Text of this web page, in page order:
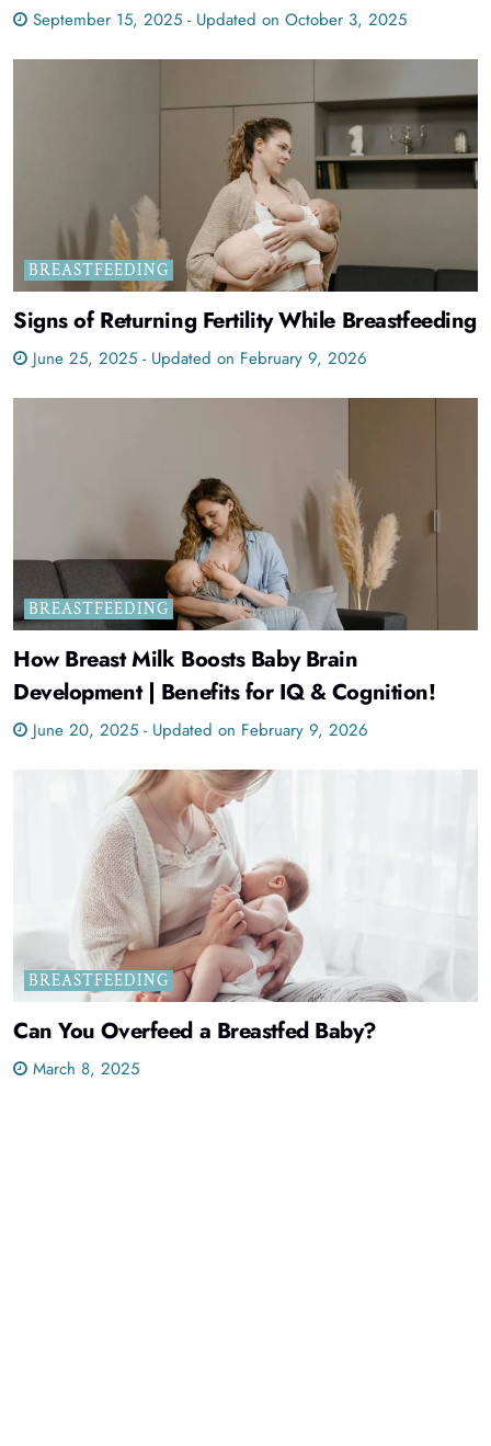
September 15, 2025 - Updated on October 3, 2025
BREASTFEEDING
Signs of Returning Fertility While Breastfeeding
June 25, 2025 - Updated on February 9, 2026
BREASTFEEDING
How Breast Milk Boosts Baby Brain
Development | Benefits for IQ & Cognition!
June 20, 2025 - Updated on February 9, 2026
BREASTFEEDING
Can You Overfeed a Breastfed Baby?
March 8, 2025